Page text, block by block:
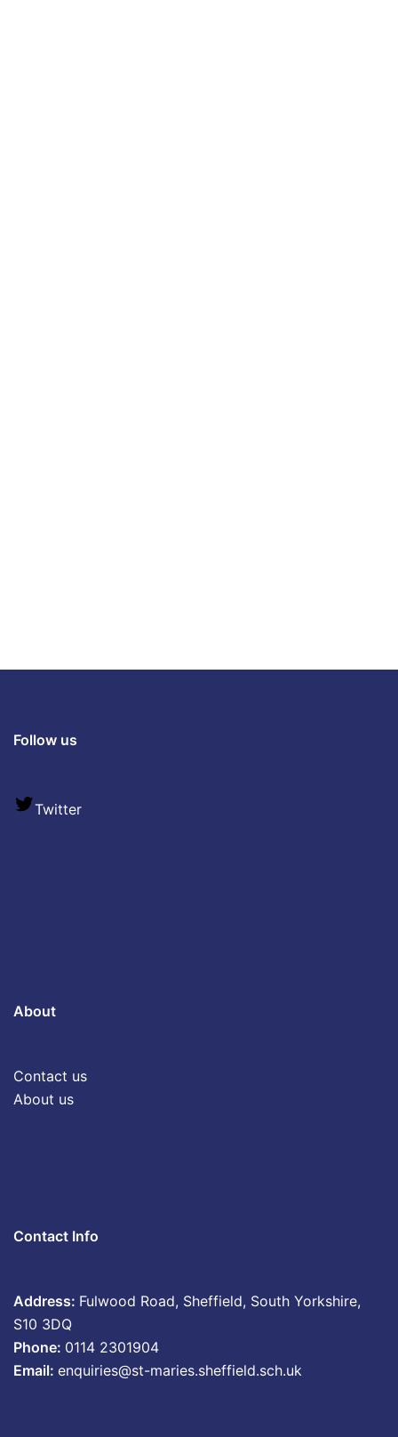
Follow us
Twitter
About
Contact us
About us
Contact Info
Address: Fulwood Road, Sheffield, South Yorkshire,
S10 3DQ
Phone: 0114 2301904
Email: enquiries@st-maries.sheffield.sch.uk